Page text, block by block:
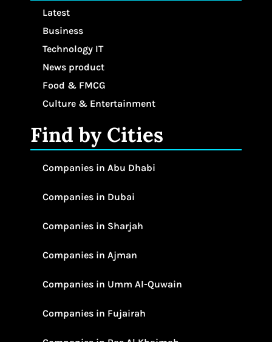
Latest
Business
Technology IT
News product
Food & FMCG
Culture & Entertainment
Find by Cities
Companies in Abu Dhabi
Companies in Dubai
Companies in Sharjah
Companies in Ajman
Companies in Umm Al-Quwain
Companies in Fujairah